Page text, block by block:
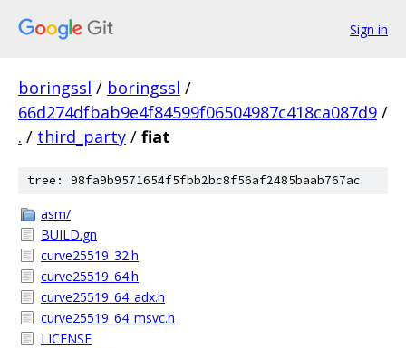
Sign in
boringssl / boringssl /
66d274dfbab9e4f84599f06504987c418ca087d9 /
. / third_party / fiat
tree: 98fa9b9571654f5fbb2bc8f56af2485baab767ac
asm/
BUILD.gn
curve25519_32.h
curve25519_64.h
curve25519_64_adx.h
curve25519_64_msvc.h
LICENSE